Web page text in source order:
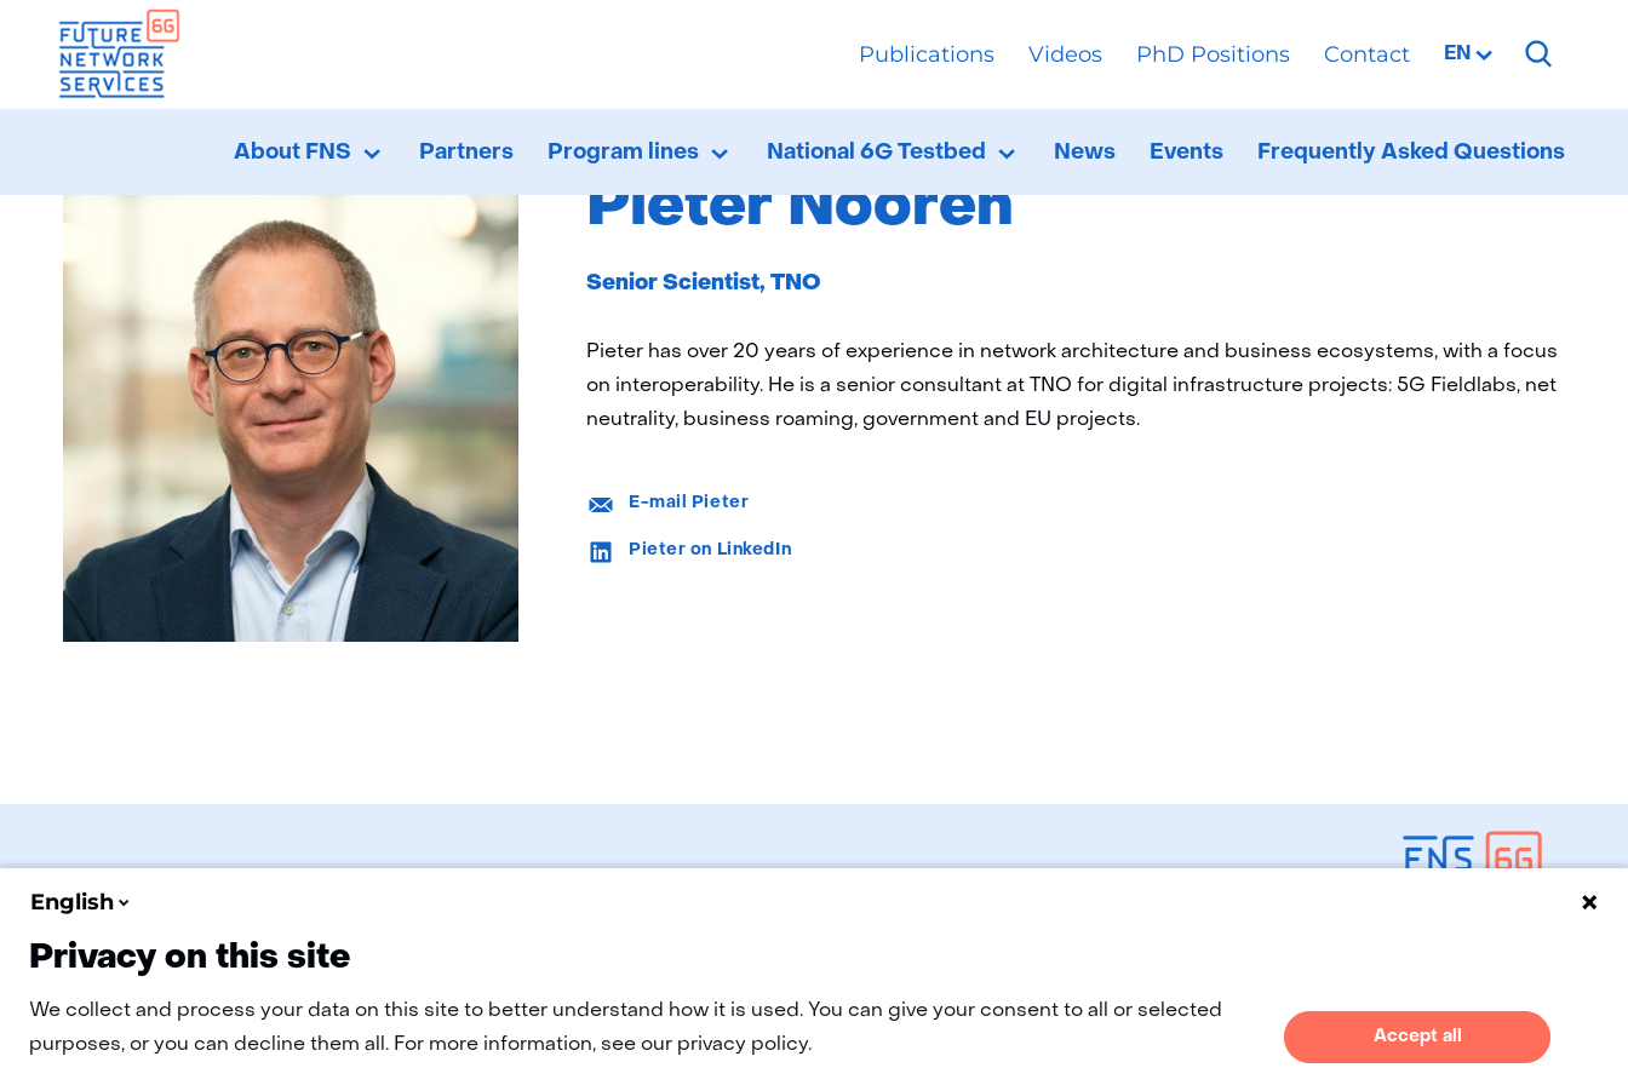
Publications Videos PhD Positions Contact
Selected
EN
About FNS
About
FNS
Uitklappen
Partners Program lines
Program
lines
Uitklappen
National 6G Testbed
National
6G
Uitklappen
News Events Frequently Asked Questions
Pieter Nooren
Functie:
Senior Scientist, TNO
Pieter has over 20 years of experience in network architecture and business ecosystems, with a focus
on interoperability. He is a senior consultant at TNO for digital infrastructure projects: 5G Fieldlabs, net
neutrality, business roaming, government and EU projects.
E-
mail:
E-mail Pieter
LinkedIn:
Pieter on LinkedIn
(naar homepage)
Navigation
CookiesPrivacy statementDisclaimer
language:
V in
English
Privacy on this site
We collect and process your data on this site to better understand how it is used. You can give your consent to all or selected
purposes, or you can decline them all. For more information, see our privacy policy.
Accept all